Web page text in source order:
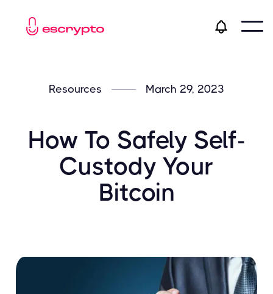
Resources March 29, 2023
How To Safely Self-
Custody Your
Bitcoin